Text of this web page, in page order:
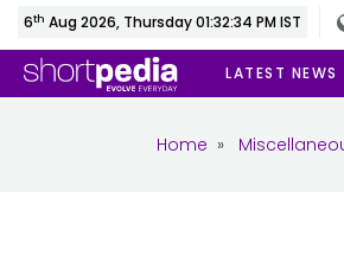
6th Aug 2026, Thursday 01:32:34 PM IST
LATEST NEWS
Home »